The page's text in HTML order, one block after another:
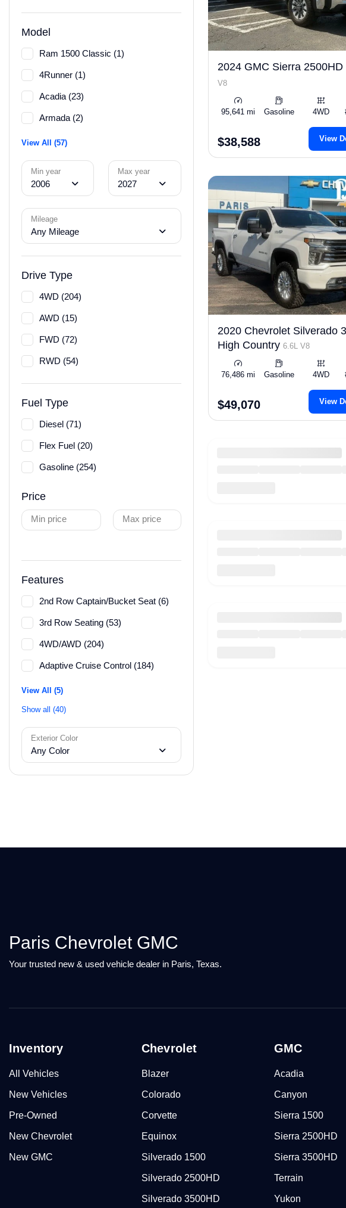
Model
Ram 1500 Classic (1)
4Runner (1)
Acadia (23)
Armada (2)
View All (57)
Min year
2006
Max year
2027
Mileage
Any Mileage
Drive Type
4WD (204)
AWD (15)
FWD (72)
RWD (54)
Fuel Type
Diesel (71)
Flex Fuel (20)
Gasoline (254)
Price
Min price Max price
Features
2nd Row Captain/Bucket Seat (6)
3rd Row Seating (53)
4WD/AWD (204)
Adaptive Cruise Control (184)
View All (5)
Show all (40)
Exterior Color
Any Color
2024 GMC Sierra 2500HD
V8
95,641 mi Gasoline 4WD
$38,588 View
2020 Chevrolet Silverado
High Country 6.6L V8
76,486 mi Gasoline 4WD
$49,070 View
Paris Chevrolet GMC
Your trusted new & used vehicle dealer in Paris, Texas.
Inventory
All Vehicles
New Vehicles
Pre-Owned
New Chevrolet
New GMC
Chevrolet
Blazer
Colorado
Corvette
Equinox
Silverado 1500
Silverado 2500HD
Silverado 3500HD
GMC
Acadia
Canyon
Sierra 1500
Sierra 2500HD
Sierra 3500HD
Terrain
Yukon